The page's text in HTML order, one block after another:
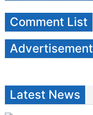
Comment List
Advertisement
Latest News